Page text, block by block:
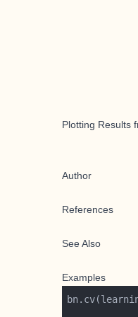
Plotting Results
Author
References
See Also
Examples